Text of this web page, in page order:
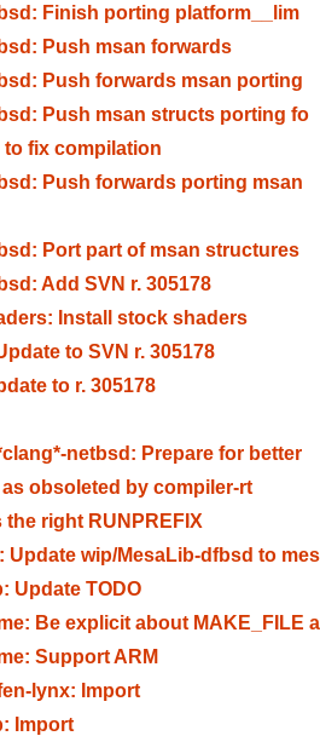
Finish porting platform__lim
Push msan forwards
Push forwards msan porting
Push msan structs porting fo
to fix compilation
Push forwards porting msan
Port part of msan structures
Add SVN r. 305178
Install stock shaders
to SVN r. 305178
to r. 305178
netbsd: Prepare for better
as obsoleted by compiler-rt
right RUNPREFIX
Update wip/MesaLib-dfbsd to
Update TODO
Be explicit about MAKE_FILE
Support ARM
lynx: Import
Import